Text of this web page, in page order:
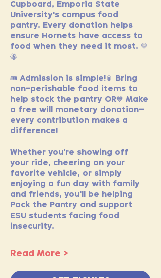
Cupboard, Emporia State
University's campus food
pantry. Every donation helps
ensure Hornets have access to
food when they need it most. 💛
🐝
🎟️ Admission is simple!🥫 Bring
non-perishable food items to
help stock the pantry OR💙 Make
a free will monetary donation—
every contribution makes a
difference!
Whether you're showing off
your ride, cheering on your
favorite vehicle, or simply
enjoying a fun day with family
and friends, you'll be helping
Pack the Pantry and support
ESU students facing food
insecurity.
Read More >